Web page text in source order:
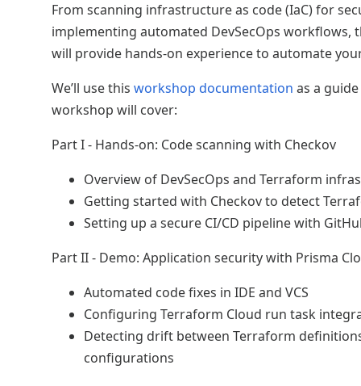
From scanning infrastructure as code (IaC) for
implementing automated DevSecOps workflows,
will provide hands-on experience to automate
We’ll use this workshop documentation as a
workshop will cover:
Part I - Hands-on: Code scanning with Checkov
Overview of DevSecOps and Terraform
Getting started with Checkov to detect
Setting up a secure CI/CD pipeline with
Part II - Demo: Application security with Prisma
Automated code fixes in IDE and VCS
Configuring Terraform Cloud run task
Detecting drift between Terraform
configurations